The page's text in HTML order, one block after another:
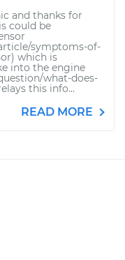
and thanks for
could be
symptoms-of-
which is
into the engine
what-does-
this info...
READ MORE